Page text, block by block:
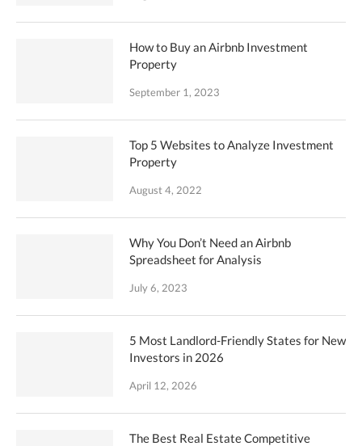
How to Buy an Airbnb Investment
Property
September 1, 2023
Top 5 Websites to Analyze Investment
Property
August 4, 2022
Why You Don’t Need an Airbnb
Spreadsheet for Analysis
July 6, 2023
5 Most Landlord-Friendly States for New
Investors in 2026
April 12, 2026
The Best Real Estate Competitive